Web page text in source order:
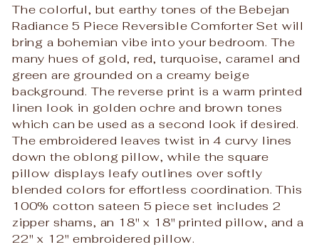
The colorful, but earthy tones of the Bebejan
Radiance 5 Piece Reversible Comforter Set will
bring a bohemian vibe into your bedroom. The
many hues of gold, red, turquoise, caramel and
green are grounded on a creamy beige
background. The reverse print is a warm printed
linen look in golden ochre and brown tones
which can be used as a second look if desired.
The embroidered leaves twist in 4 curvy lines
down the oblong pillow, while the square
pillow displays leafy outlines over softly
blended colors for effortless coordination. This
100% cotton sateen 5 piece set includes 2
zipper shams, an 18" x 18" printed pillow, and a
22" x 12" embroidered pillow.